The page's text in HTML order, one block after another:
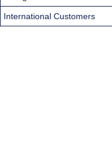
International Customers